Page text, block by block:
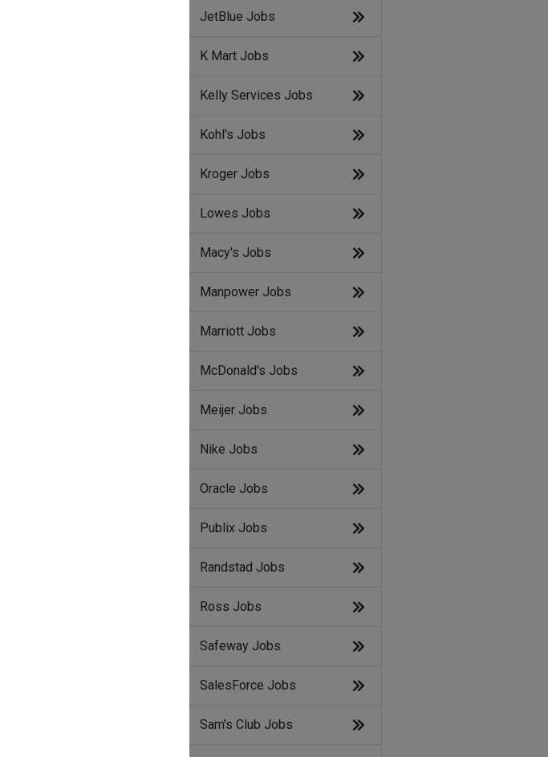
JetBlue Jobs
K Mart Jobs
Kelly Services Jobs
Kohl's Jobs
Kroger Jobs
Lowes Jobs
Macy's Jobs
Manpower Jobs
Marriott Jobs
McDonald's Jobs
Meijer Jobs
Nike Jobs
Oracle Jobs
Publix Jobs
Randstad Jobs
Ross Jobs
Safeway Jobs
SalesForce Jobs
Sam's Club Jobs